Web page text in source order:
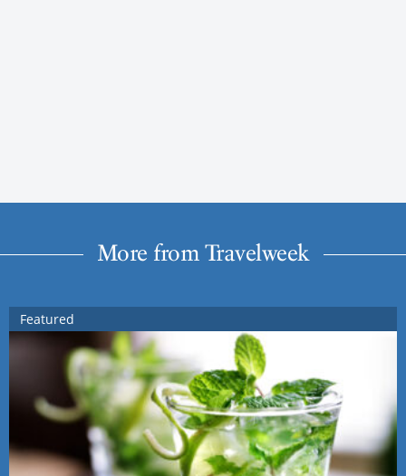
More from Travelweek
Featured